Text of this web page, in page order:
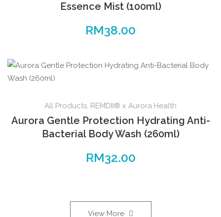
Essence Mist (100ml)
RM38.00
All Products, REMDII® x Aurora Health
Aurora Gentle Protection Hydrating Anti-
Bacterial Body Wash (260ml)
RM32.00
View More